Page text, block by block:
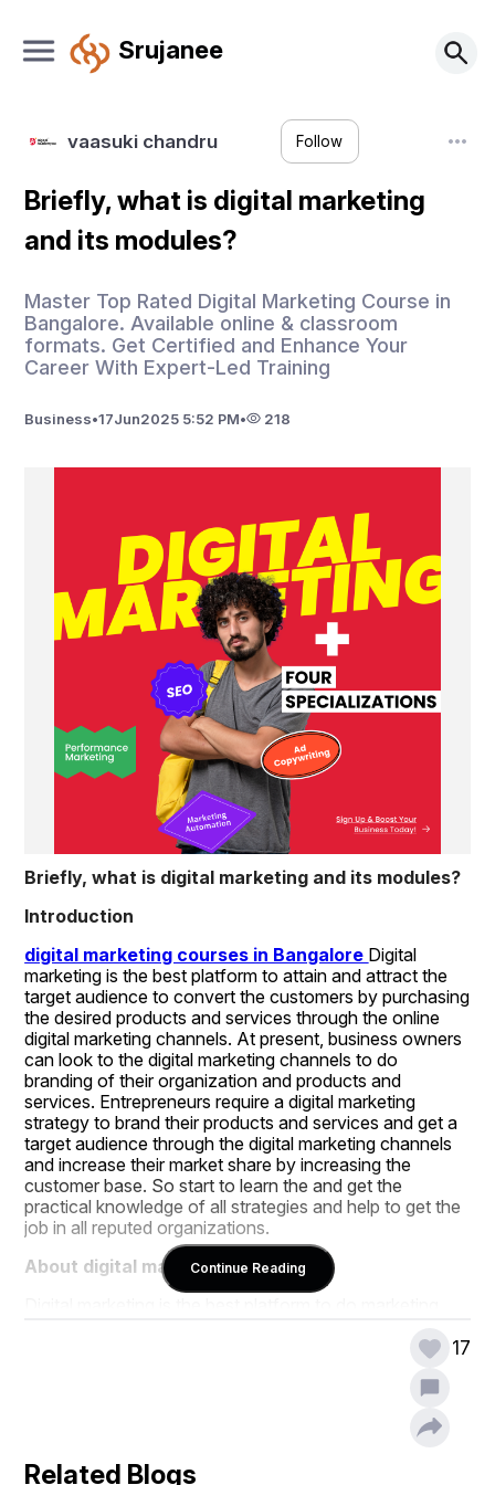
Srujanee
vaasuki chandru Follow
Briefly, what is digital marketing
and its modules?
Master Top Rated Digital Marketing Course in
Bangalore. Available online & classroom
formats. Get Certified and Enhance Your
Career With Expert-Led Training
Business•17Jun2025 5:52 PM• 218
Briefly, what is digital marketing and its modules?
Introduction
digital marketing courses in Bangalore Digital
marketing is the best platform to attain and attract the
target audience to convert the customers by purchasing
the desired products and services through the online
digital marketing channels. At present, business owners
can look to the digital marketing channels to do
branding of their organization and products and
services. Entrepreneurs require a digital marketing
strategy to brand their products and services and get a
target audience through the digital marketing channels
and increase their market share by increasing the
customer base. So start to learn the and get the
practical knowledge of all strategies and help to get the
job in all reputed organizations.
About digital marketing:
small, medium and large companies are looking for
for their business with online marketing channels and
Continue Reading
17
Related Blogs